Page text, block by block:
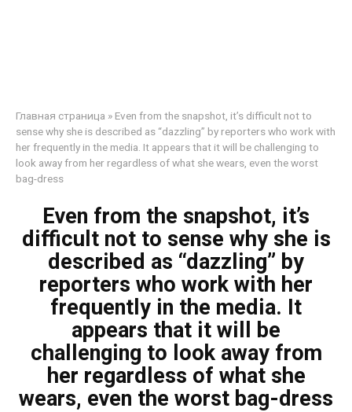
Главная страница » Even from the snapshot, it’s difficult not to
sense why she is described as “dazzling” by reporters who work with
her frequently in the media. It appears that it will be challenging to
look away from her regardless of what she wears, even the worst
bag-dress
Even from the snapshot, it’s
difficult not to sense why she is
described as “dazzling” by
reporters who work with her
frequently in the media. It
appears that it will be
challenging to look away from
her regardless of what she
wears, even the worst bag-dress